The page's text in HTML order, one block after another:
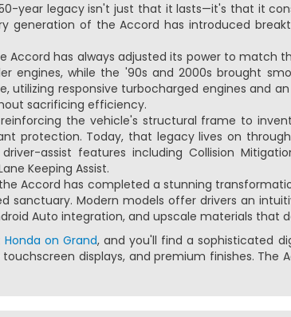
year legacy isn't just that it lasts—it's that it
generation of the Accord has introduced
Accord has always adjusted its power to match
engines, while the '90s and 2000s brought
utilizing responsive turbocharged engines and
sacrificing efficiency.
the vehicle's structural frame to
protection. Today, that legacy lives on
assist features including Collision
Keeping Assist.
Accord has completed a stunning
sanctuary. Modern models offer drivers an
Auto integration, and upscale materials that
on Grand, and you'll find a sophisticated
touchscreen displays, and premium finishes.